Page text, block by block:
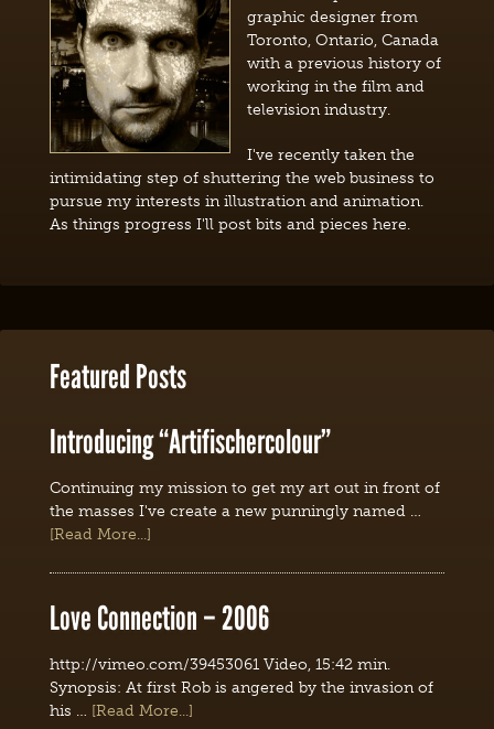
graphic designer from
Toronto, Ontario, Canada
with a previous history of
working in the film and
television industry.
I've recently taken the
intimidating step of shuttering the web business to
pursue my interests in illustration and animation.
As things progress I'll post bits and pieces here.
Featured Posts
Introducing “Artifischercolour”
Continuing my mission to get my art out in front of
the masses I've create a new punningly named …
[Read More...]
Love Connection – 2006
http://vimeo.com/39453061 Video, 15:42 min.
Synopsis: At first Rob is angered by the invasion of
his … [Read More...]